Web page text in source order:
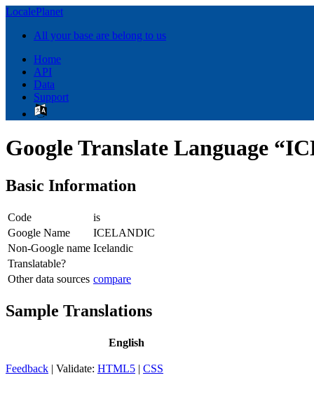
LocalePlanet
All your base are belong to us
Home
API
Data
Support
Google Translate Language
Basic Information
Code
is
Google Name
ICELANDIC
Non-Google name Icelandic
Translatable?
Other data sources compare
Sample Translations
English
Feedback | Validate: HTML5 | CSS